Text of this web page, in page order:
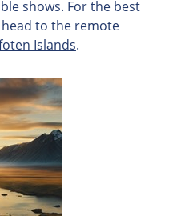
shows. For the best
to the remote
Islands.